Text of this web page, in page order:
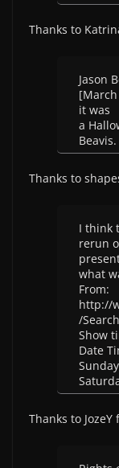
Thanks to
Jason
it was
a
Beavis.
Thanks to
I think
rerun
what
From:
http://
/
Show
Date
Thanks to JozeY